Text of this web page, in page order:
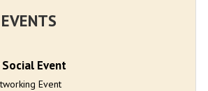
Social Event
Event